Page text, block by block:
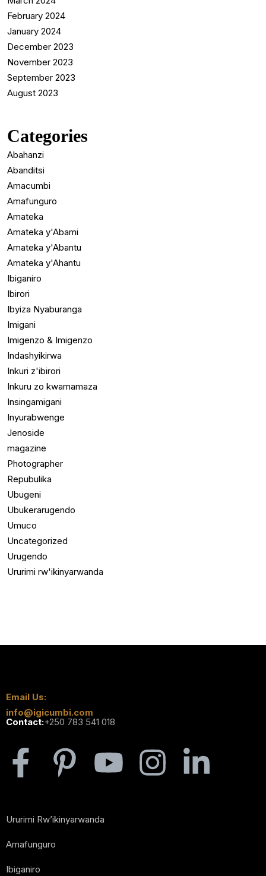
February 2024
January 2024
December 2023
November 2023
September 2023
August 2023
Categories
Abahanzi
Abanditsi
Amacumbi
Amafunguro
Amateka
Amateka y'Abami
Amateka y'Abantu
Amateka y'Ahantu
Ibiganiro
Ibirori
Ibyiza Nyaburanga
Imigani
Imigenzo & Imigenzo
Indashyikirwa
Inkuri z'ibirori
Inkuru zo kwamamaza
Insingamigani
Inyurabwenge
Jenoside
magazine
Photographer
Repubulika
Ubugeni
Ubukerarugendo
Umuco
Uncategorized
Urugendo
Ururimi rw'ikinyarwanda
Email Us:
info@igicumbi.com
Contact:+250 783 541 018
Ururimi Rw’ikinyarwanda
Amafunguro
Ibiganiro